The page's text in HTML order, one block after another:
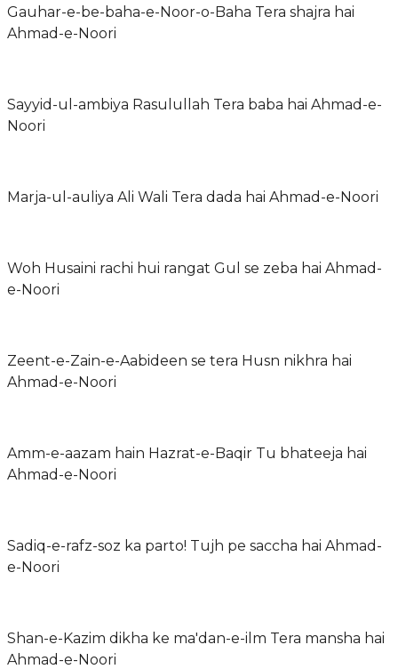
Gauhar-e-be-baha-e-Noor-o-Baha Tera shajra hai
Ahmad-e-Noori
Sayyid-ul-ambiya Rasulullah Tera baba hai Ahmad-e-
Noori
Marja-ul-auliya Ali Wali Tera dada hai Ahmad-e-Noori
Woh Husaini rachi hui rangat Gul se zeba hai Ahmad-
e-Noori
Zeent-e-Zain-e-Aabideen se tera Husn nikhra hai
Ahmad-e-Noori
Amm-e-aazam hain Hazrat-e-Baqir Tu bhateeja hai
Ahmad-e-Noori
Sadiq-e-rafz-soz ka parto! Tujh pe saccha hai Ahmad-
e-Noori
Shan-e-Kazim dikha ke ma'dan-e-ilm Tera mansha hai
Ahmad-e-Noori